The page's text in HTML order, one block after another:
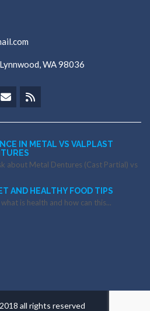
WA 98036
IN METAL VS VALPLAST
about Metal Dentures (Cast Partial) vs
AND HEALTHY FOOD TIPS
is health and how can this...
all rights reserved